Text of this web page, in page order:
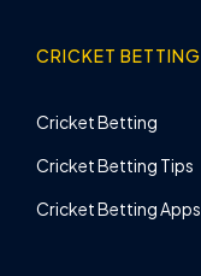
CRICKET BETTING
Cricket Betting
Cricket Betting Tips
Cricket Betting Apps